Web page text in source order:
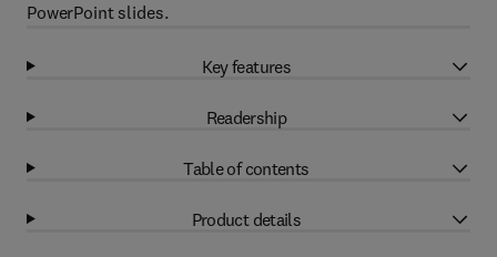
PowerPoint slides.
Key features
Readership
Table of contents
Product details